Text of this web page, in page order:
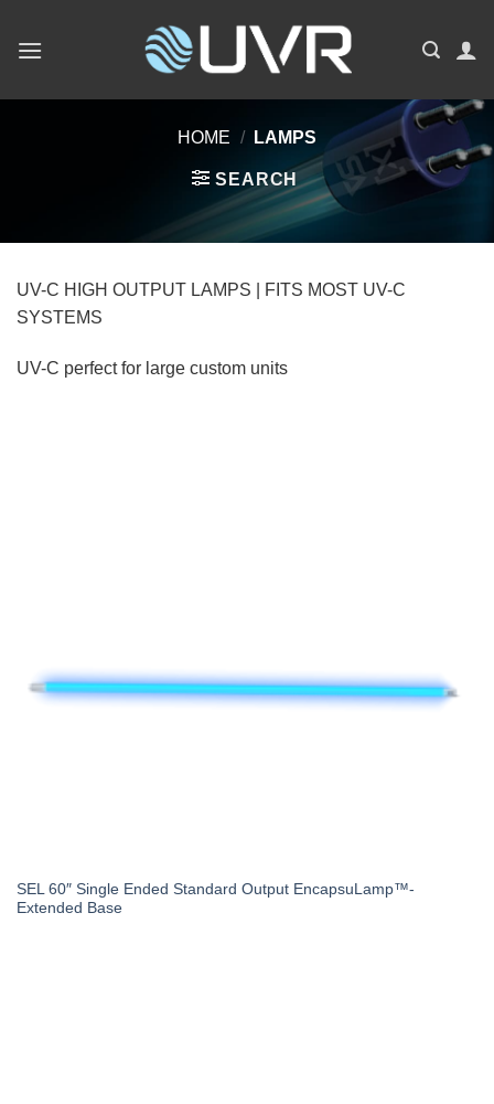
HOME / LAMPS
SEARCH
UV-C HIGH OUTPUT LAMPS | FITS MOST UV-C
SYSTEMS
UV-C perfect for large custom units
SEL 60″ Single Ended Standard Output EncapsuLamp™-
Extended Base